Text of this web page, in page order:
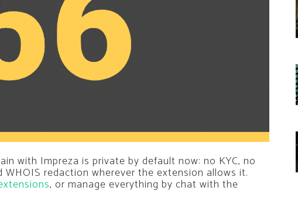
with Impreza is private by default now: no KYC, no
redaction wherever the extension allows it.
, or manage everything by chat with the